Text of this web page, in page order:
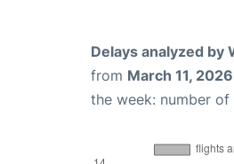
Delays analyzed by
from March 11, 2026
the week: number